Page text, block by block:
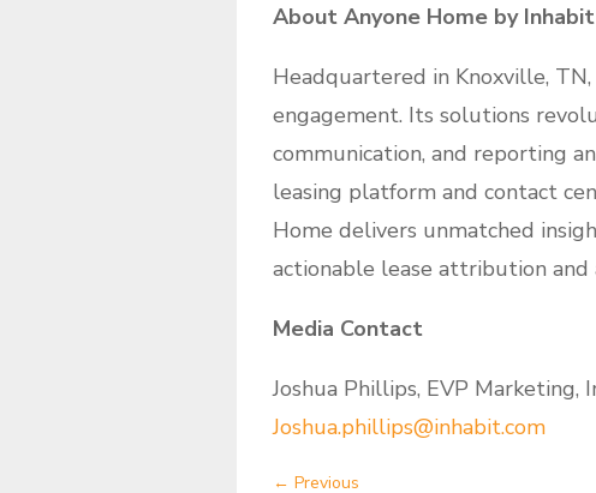
About Anyone Home by Inhabit
Headquartered in Knoxville,
engagement. Its solutions
communication, and reporting
leasing platform and contact
Home delivers unmatched
actionable lease attribution and
Media Contact
Joshua Phillips, EVP Marketing,
Joshua.phillips@inhabit.com
← Previous